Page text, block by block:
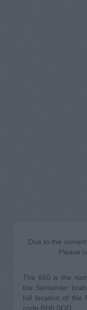
Due to the
Please
The 660 is the
the Santander
full location of the
code RH8 0QD.